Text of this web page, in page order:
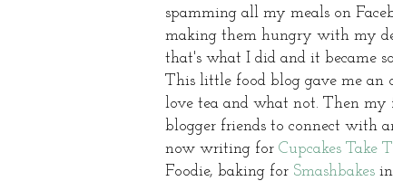
spamming all my meals on
making them hungry with my
that's what I did and it became
This little food blog gave me
love tea and what not. Then my
blogger friends to connect with
now writing for Cupcakes Take
Foodie, baking for Smashbakes